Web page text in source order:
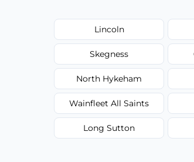
Lincoln
Skegness
North Hykeham
Wainfleet All Saints
Long Sutton